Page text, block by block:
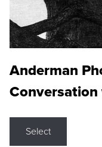
Anderman
Select